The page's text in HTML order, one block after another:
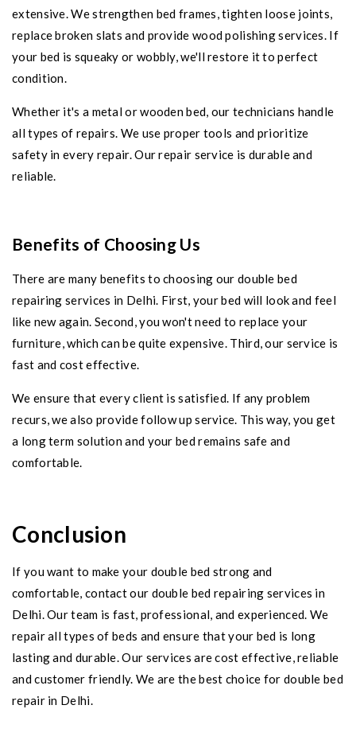
extensive. We strengthen bed frames, tighten loose joints,
replace broken slats and provide wood polishing services. If
your bed is squeaky or wobbly, we'll restore it to perfect
condition.
Whether it's a metal or wooden bed, our technicians handle
all types of repairs. We use proper tools and prioritize
safety in every repair. Our repair service is durable and
reliable.
Benefits of Choosing Us
There are many benefits to choosing our double bed
repairing services in Delhi. First, your bed will look and feel
like new again. Second, you won't need to replace your
furniture, which can be quite expensive. Third, our service is
fast and cost effective.
We ensure that every client is satisfied. If any problem
recurs, we also provide follow up service. This way, you get
a long term solution and your bed remains safe and
comfortable.
Conclusion
If you want to make your double bed strong and
comfortable, contact our double bed repairing services in
Delhi. Our team is fast, professional, and experienced. We
repair all types of beds and ensure that your bed is long
lasting and durable. Our services are cost effective, reliable
and customer friendly. We are the best choice for double bed
repair in Delhi.